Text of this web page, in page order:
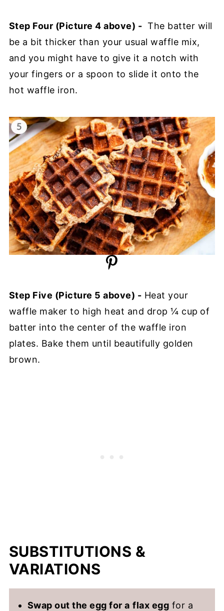
Step Four (Picture 4 above) - The batter will
be a bit thicker than your usual waffle mix,
and you might have to give it a notch with
your fingers or a spoon to slide it onto the
hot waffle iron.
Step Five (Picture 5 above) - Heat your
waffle maker to high heat and drop ¼ cup of
batter into the center of the waffle iron
plates. Bake them until beautifully golden
brown.
SUBSTITUTIONS &
VARIATIONS
Swap out the egg for a flax egg for a